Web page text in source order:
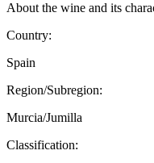
About the wine and its
Country:
Spain
Region/Subregion:
Murcia/Jumilla
Classification: